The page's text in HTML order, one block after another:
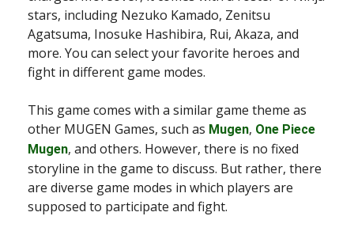
stars, including Nezuko Kamado, Zenitsu
Agatsuma, Inosuke Hashibira, Rui, Akaza, and
more. You can select your favorite heroes and
fight in different game modes.
This game comes with a similar game theme as
other MUGEN Games, such as Mugen, One Piece
Mugen, and others. However, there is no fixed
storyline in the game to discuss. But rather, there
are diverse game modes in which players are
supposed to participate and fight.